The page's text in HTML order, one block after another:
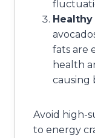
Healthy
fats are
health
causing
Avoid high-
to energy